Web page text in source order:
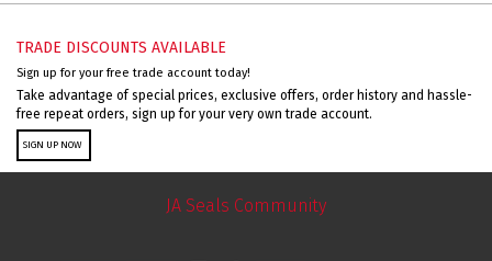
TRADE DISCOUNTS AVAILABLE
Sign up for your free trade account today!
Take advantage of special prices, exclusive offers, order history and hassle-
free repeat orders, sign up for your very own trade account.
SIGN UP NOW
JA Seals Community